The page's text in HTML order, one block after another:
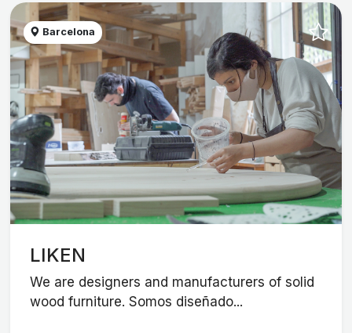
Barcelona
LIKEN
We are designers and manufacturers of solid
wood furniture. Somos diseñado...